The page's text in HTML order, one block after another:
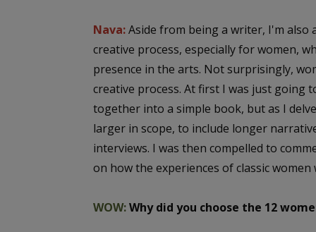
Nava:Aside from being a writer, I'm also
creative process, especially for women,
presence in the arts. Not surprisingly,
creative process. At first I was just going
together into a simple book, but as I
larger in scope, to include longer
interviews. I was then compelled to
on how the experiences of classic
WOW:Why did you choose the 12